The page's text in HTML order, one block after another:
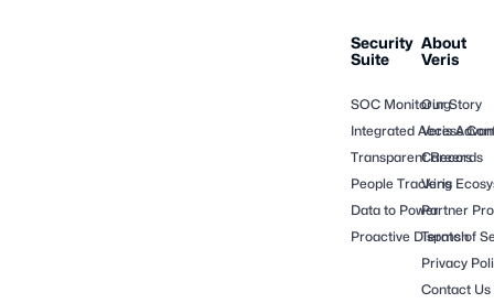
Security
Suite
SOC Monitoring
Integrated Access
Transparent Records
People Tracking
Data to Power
Proactive Dispatch
About
Veris
Our Story
Veris
Careers
Veris
Partner
Terms of
Privacy
Contact Us